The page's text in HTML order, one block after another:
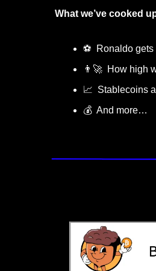
What we’ve cooked
⚽️  Ronaldo gets
👨‍🚀
How high
📈
Stablecoins
💰  And more…